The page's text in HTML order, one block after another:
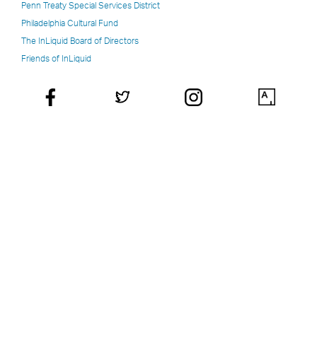
Penn Treaty Special Services District
Philadelphia Cultural Fund
The InLiquid Board of Directors
Friends of InLiquid